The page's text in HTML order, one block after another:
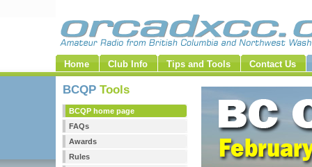
Home Club Info Tips and Tools Contact Us
BCQP Tools
BCQP home page
FAQs
Awards
Rules